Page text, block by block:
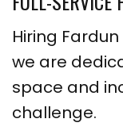
Hiring
we are
space and
challenge.